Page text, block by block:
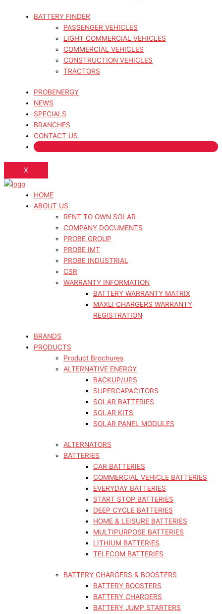
BATTERY FINDER
PASSENGER VEHICLES
LIGHT COMMERCIAL VEHICLES
COMMERCIAL VEHICLES
CONSTRUCTION VEHICLES
TRACTORS
PROBENERGY
NEWS
SPECIALS
BRANCHES
CONTACT US
X
HOME
ABOUT US
RENT TO OWN SOLAR
COMPANY DOCUMENTS
PROBE GROUP
PROBE IMT
PROBE INDUSTRIAL
CSR
WARRANTY INFORMATION
BATTERY WARRANTY MATRIX
MAXLI CHARGERS WARRANTY
REGISTRATION
BRANDS
PRODUCTS
Product Brochures
ALTERNATIVE ENERGY
BACKUP/UPS
SUPERCAPACITORS
SOLAR BATTERIES
SOLAR KITS
SOLAR PANEL MODULES
ALTERNATORS
BATTERIES
CAR BATTERIES
COMMERCIAL VEHICLE BATTERIES
EVERYDAY BATTERIES
START STOP BATTERIES
DEEP CYCLE BATTERIES
HOME & LEISURE BATTERIES
MULTIPURPOSE BATTERIES
LITHIUM BATTERIES
TELECOM BATTERIES
BATTERY CHARGERS & BOOSTERS
BATTERY BOOSTERS
BATTERY CHARGERS
BATTERY JUMP STARTERS